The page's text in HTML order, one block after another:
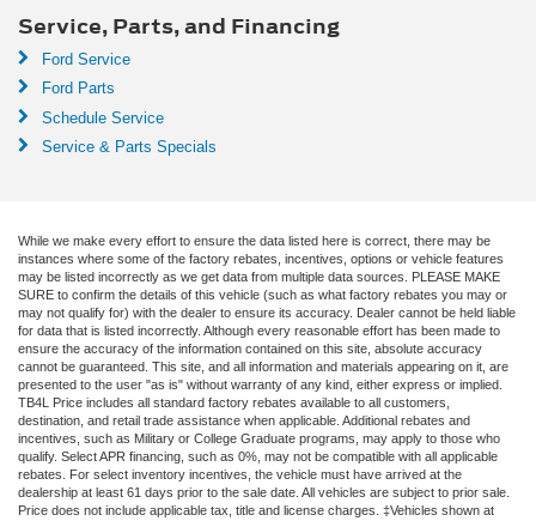
Service, Parts, and Financing
Ford Service
Ford Parts
Schedule Service
Service & Parts Specials
While we make every effort to ensure the data listed here is correct, there may be
instances where some of the factory rebates, incentives, options or vehicle features
may be listed incorrectly as we get data from multiple data sources. PLEASE MAKE
SURE to confirm the details of this vehicle (such as what factory rebates you may or
may not qualify for) with the dealer to ensure its accuracy. Dealer cannot be held liable
for data that is listed incorrectly. Although every reasonable effort has been made to
ensure the accuracy of the information contained on this site, absolute accuracy
cannot be guaranteed. This site, and all information and materials appearing on it, are
presented to the user "as is" without warranty of any kind, either express or implied.
TB4L Price includes all standard factory rebates available to all customers,
destination, and retail trade assistance when applicable. Additional rebates and
incentives, such as Military or College Graduate programs, may apply to those who
qualify. Select APR financing, such as 0%, may not be compatible with all applicable
rebates. For select inventory incentives, the vehicle must have arrived at the
dealership at least 61 days prior to the sale date. All vehicles are subject to prior sale.
Price does not include applicable tax, title and license charges. ‡Vehicles shown at